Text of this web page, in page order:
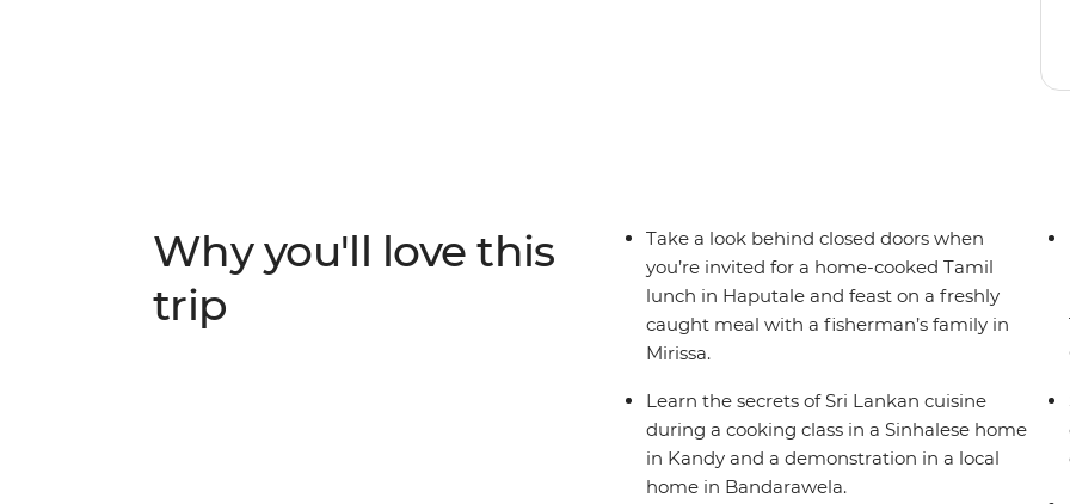
Why you'll love this
trip
Take a look behind closed doors when
you’re invited for a home-cooked Tamil
lunch in Haputale and feast on a freshly
caught meal with a fisherman’s family in
Mirissa.
Learn the secrets of Sri Lankan cuisine
during a cooking class in a Sinhalese home
in Kandy and a demonstration in a local
home in Bandarawela.